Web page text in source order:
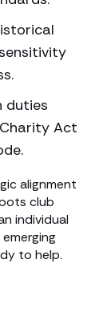
duties
Act
alignment
club
individual
to help.